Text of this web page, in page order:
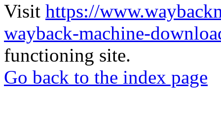
Visit https://
wayback-machine-
functioning site.
Go back to the index page